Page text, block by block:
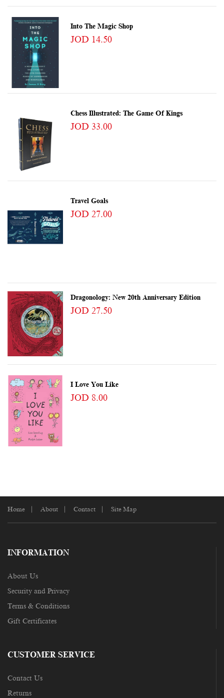
Into The Magic Shop
JOD 14.50
Chess Illustrated: The Game Of Kings
JOD 33.00
Travel Goals
JOD 27.00
Dragonology: New 20th Anniversary Edition
JOD 27.50
I Love You Like
JOD 8.00
Home About Contact Site Map
INFORMATION
About Us
Security and Privacy
Terms & Conditions
Gift Certificates
CUSTOMER SERVICE
Contact Us
Returns